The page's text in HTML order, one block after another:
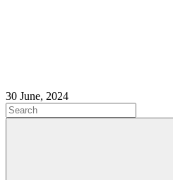
30 June, 2024